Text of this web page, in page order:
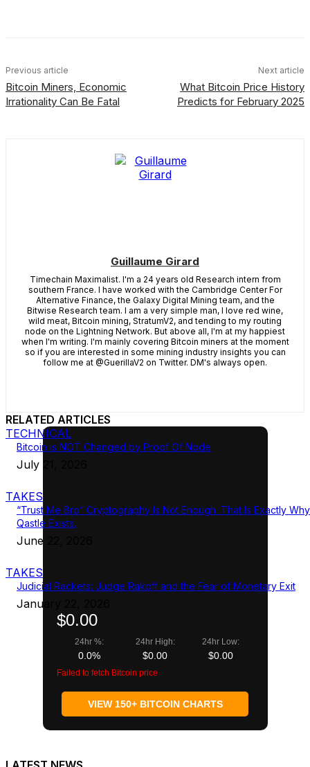
Previous article
Bitcoin Miners, Economic
Irrationality Can Be Fatal
Next article
What Bitcoin Price History
Predicts for February 2025
Guillaume Girard
Timechain Maximalist. I'm a 24 years old Research intern from
southern France. I have worked with the Cambridge Center For
Alternative Finance, the Galaxy Digital Mining team, and the
Bitwise Research team. I am a very simple man, I love red wine,
wild meat, Bitcoin mining, StratumV2, and tending to my routing
node on the Lightning Network. But above all, I'm at my happiest
when I'm writing. I'm mainly covering Bitcoin miners at the moment
so if you are interested in some mining industry insights you can
follow me at @GuerillaV2 on Twitter. DM's always open.
RELATED ARTICLES
TECHNICAL
Bitcoin is NOT Changed by Proof Of Node
July 21, 2026
TAKES
“Trust Me Bro” Cryptography Is Not Enough. That Is Exactly Why
Qastle Exists.
June 22, 2026
TAKES
Judicial Rackets: Judge Rakoff and the Fear of Monetary Exit
January 22, 2026
$0.00
24hr %:
0.0%
24hr High:
$0.00
24hr Low:
$0.00
Failed to fetch Bitcoin price
VIEW 150+ BITCOIN CHARTS